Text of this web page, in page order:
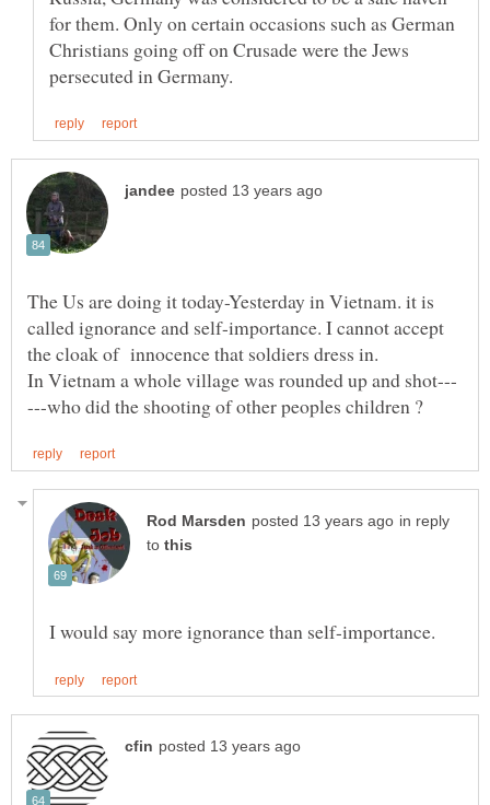
for them. Only on certain occasions such as German
Christians going off on Crusade were the Jews
The Us are doing it today-Yesterday in Vietnam. it is
called ignorance and self-importance. I cannot accept
in reply
to